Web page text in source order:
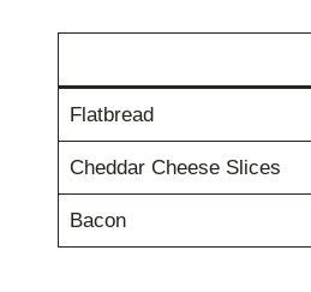
Flatbread
Cheddar Cheese Slices
Bacon